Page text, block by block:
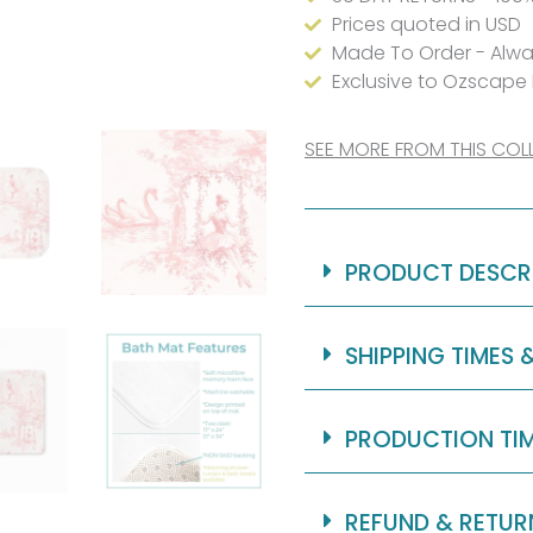
for
Girls
quantity
Prices quoted in USD
Made To Order -
Exclusive to Ozscape
SEE MORE FROM THIS
PRODUCT
SHIPPING TIMES
PRODUCTION
REFUND &